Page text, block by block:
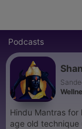
Podcasts
Hindu Mantras for healing
age old technique